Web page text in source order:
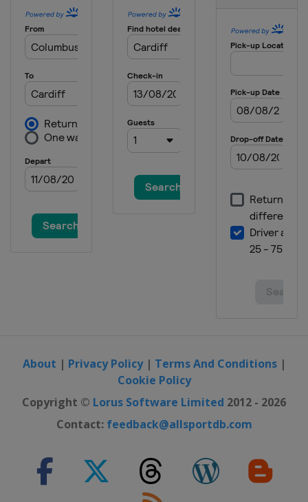
About | Privacy Policy| Terms And Conditions|
Cookie Policy
Copyright © Lorus Software Limited 2012 - 2026
Contact: feedback@allsportdb.com